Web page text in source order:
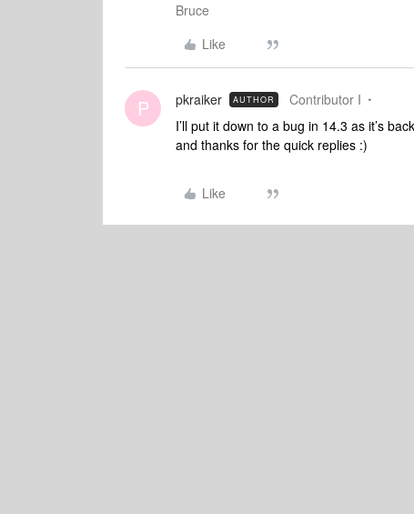
Bruce
Like
P pkraiker AUTHOR Contributor I
I’ll put it down to a bug in 14.3 as it’s
and thanks for the quick replies :)
Like